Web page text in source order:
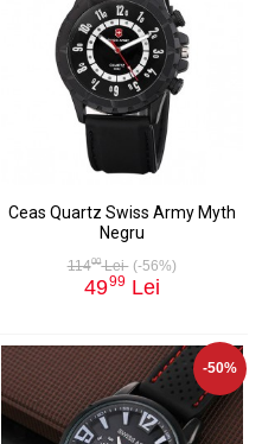
Ceas Quartz Swiss Army Myth
Negru
11400Lei (-56%)
4999 Lei
-50%